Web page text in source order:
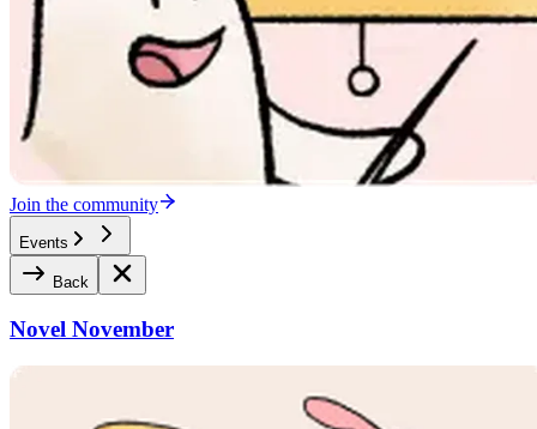
Join the community
Events
Back
Novel November